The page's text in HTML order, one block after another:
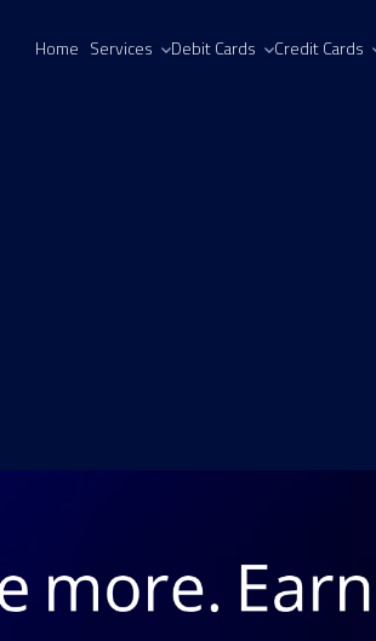
Home Services Debit Cards Credit Cards